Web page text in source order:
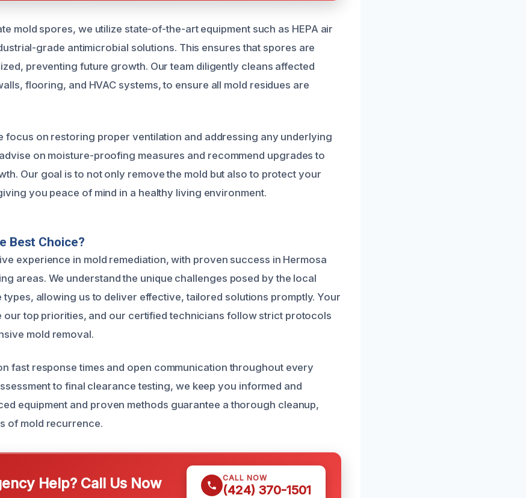
mold spores, we utilize state-of-the-art equipment such as HEPA air
grade antimicrobial solutions. This ensures that spores are
preventing future growth. Our team diligently cleans affected
flooring, and HVAC systems, to ensure all mold residues are
focus on restoring proper ventilation and addressing any underlying
on moisture-proofing measures and recommend upgrades to
Our goal is to not only remove the mold but also to protect your
you peace of mind in a healthy living environment.
Best Choice?
experience in mold remediation, with proven success in Hermosa
areas. We understand the unique challenges posed by the local
types, allowing us to deliver effective, tailored solutions promptly. Your
our top priorities, and our certified technicians follow strict protocols
mold removal.
fast response times and open communication throughout every
to final clearance testing, we keep you informed and
equipment and proven methods guarantee a thorough cleanup,
of mold recurrence.
Help? Call Us Now CALL NOW
(424) 370-1501